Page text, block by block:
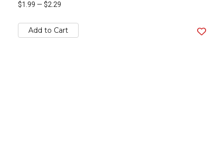
$1.99 — $2.29
Add to Cart